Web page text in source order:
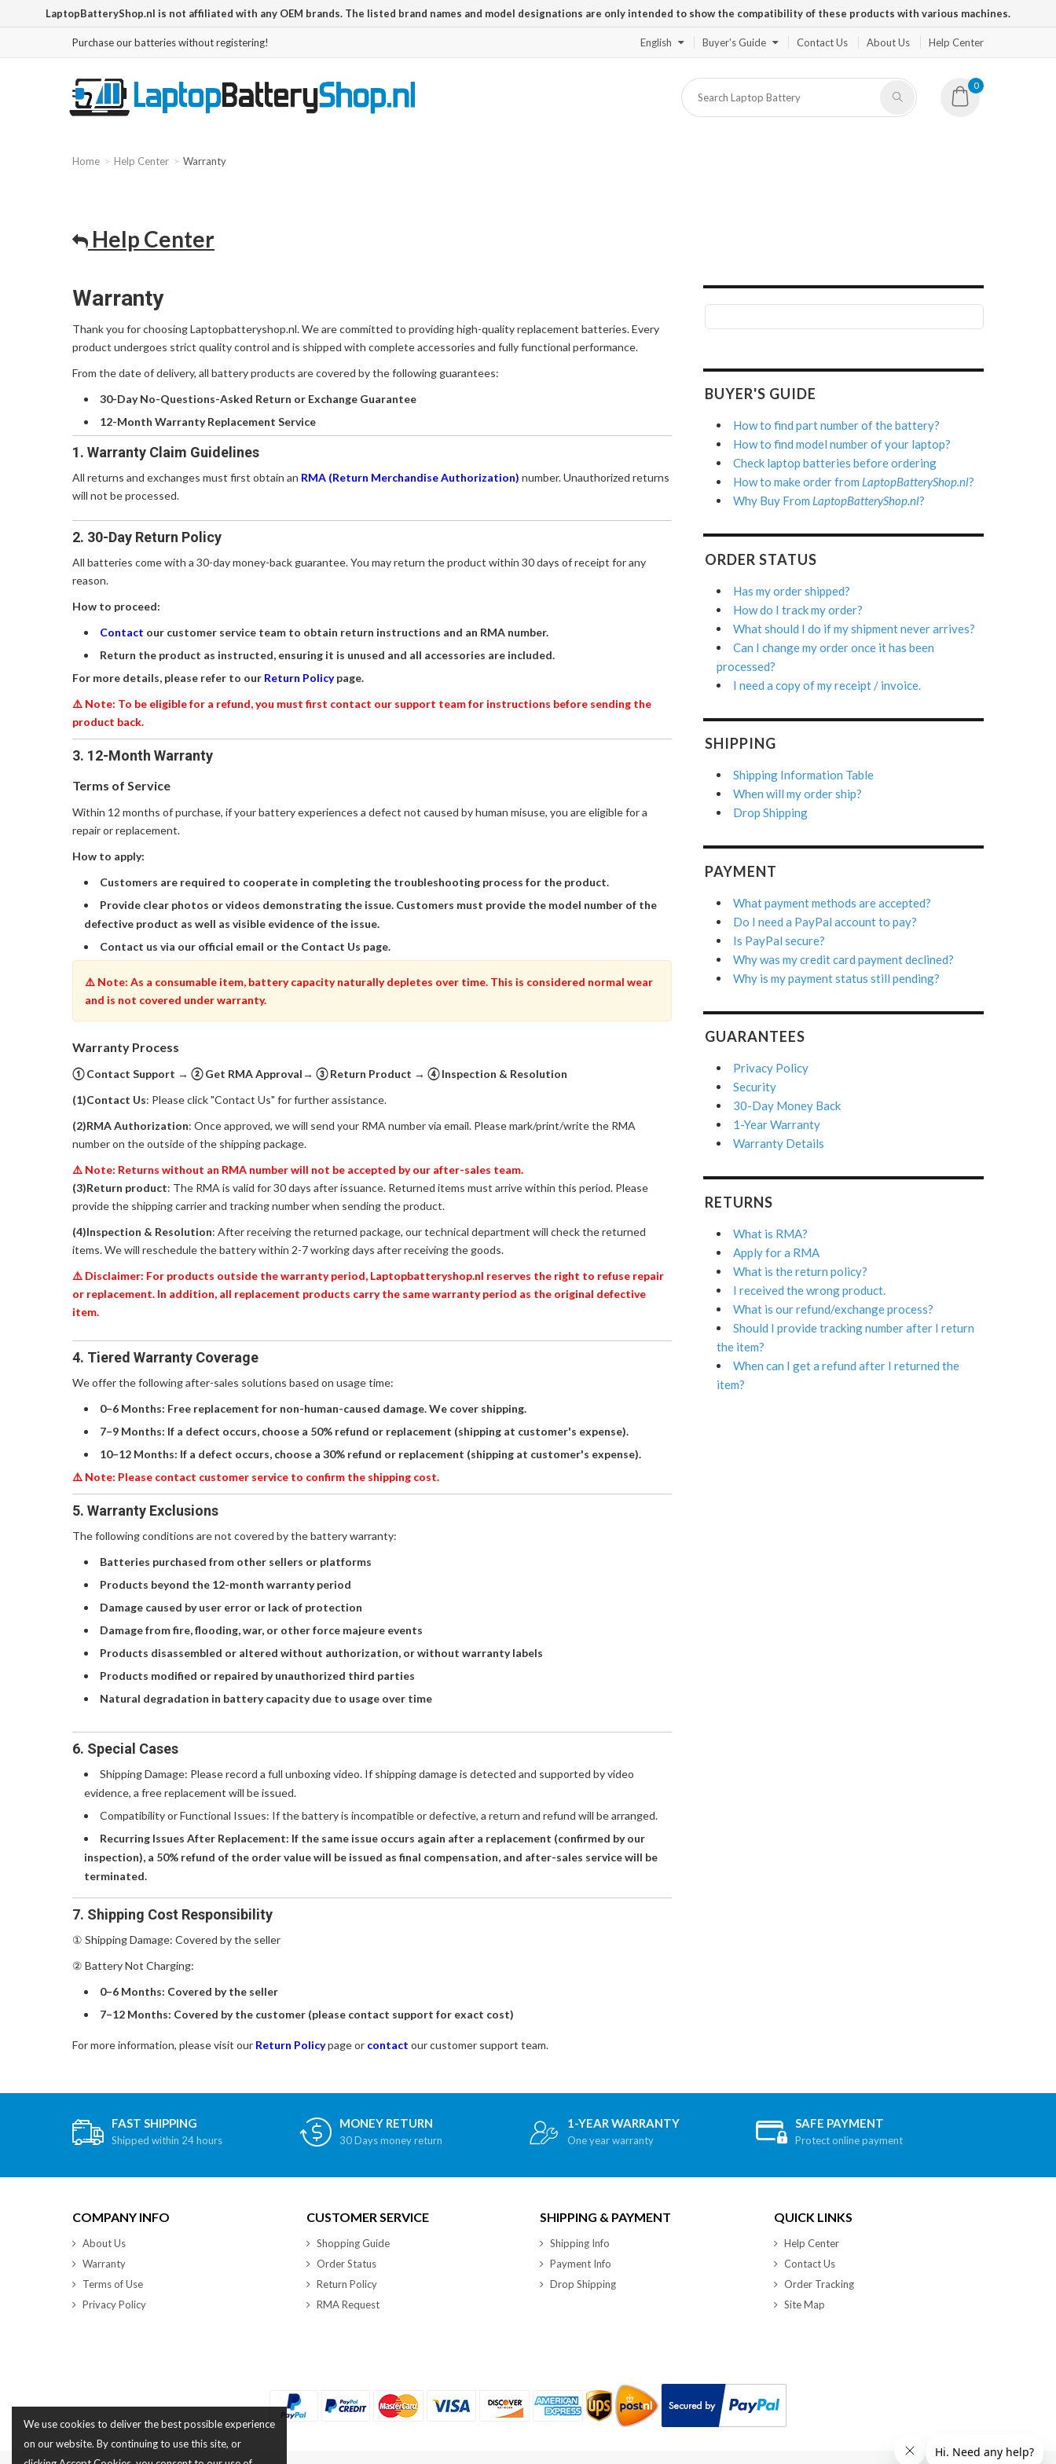
LaptopBatteryShop.nl is not affiliated with any OEM brands. The listed brand names and model designations are only intended to show the compatibility of these products with various machines.
Purchase our batteries without registering! English Buyer's Guide Contact Us About Us Help Center
0
Home Help Center Warranty
Help Center
Warranty
Thank you for choosing Laptopbatteryshop.nl. We are committed to providing high-quality replacement batteries. Every
product undergoes strict quality control and is shipped with complete accessories and fully functional performance.
From the date of delivery, all battery products are covered by the following guarantees:
30-Day No-Questions-Asked Return or Exchange Guarantee
12-Month Warranty Replacement Service
1. Warranty Claim Guidelines
All returns and exchanges must first obtain an RMA (Return Merchandise Authorization) number. Unauthorized returns
will not be processed.
2. 30-Day Return Policy
All batteries come with a 30-day money-back guarantee. You may return the product within 30 days of receipt for any
reason.
How to proceed:
Contact our customer service team to obtain return instructions and an RMA number.
Return the product as instructed, ensuring it is unused and all accessories are included.
For more details, please refer to our Return Policypage.
⚠️ Note: To be eligible for a refund, you must first contact our support team for instructions before sending the
product back.
3. 12-Month Warranty
Terms of Service
Within 12 months of purchase, if your battery experiences a defect not caused by human misuse, you are eligible for a
repair or replacement.
How to apply:
Customers are required to cooperate in completing the troubleshooting process for the product.
Provide clear photos or videos demonstrating the issue. Customers must provide the model number of the
defective product as well as visible evidence of the issue.
Contact us via our official email or the Contact Us page.
⚠️ Note: As a consumable item, battery capacity naturally depletes over time. This is considered normal wear
and is not covered under warranty.
Warranty Process
① Contact Support → ② Get RMA Approval→ ③ Return Product → ④ Inspection & Resolution
(1)Contact Us: Please click "Contact Us" for further assistance.
(2)RMA Authorization: Once approved, we will send your RMA number via email. Please mark/print/write the RMA
number on the outside of the shipping package.
⚠️ Note: Returns without an RMA number will not be accepted by our after-sales team.
(3)Return product: The RMA is valid for 30 days after issuance. Returned items must arrive within this period. Please
provide the shipping carrier and tracking number when sending the product.
(4)Inspection & Resolution: After receiving the returned package, our technical department will check the returned
items. We will reschedule the battery within 2-7 working days after receiving the goods.
⚠️ Disclaimer: For products outside the warranty period, Laptopbatteryshop.nl reserves the right to refuse repair
or replacement. In addition, all replacement products carry the same warranty period as the original defective
item.
4. Tiered Warranty Coverage
We offer the following after-sales solutions based on usage time:
0–6 Months: Free replacement for non-human-caused damage. We cover shipping.
7–9 Months: If a defect occurs, choose a 50% refund or replacement (shipping at customer's expense).
10–12 Months: If a defect occurs, choose a 30% refund or replacement (shipping at customer's expense).
⚠️ Note: Please contact customer service to confirm the shipping cost.
5. Warranty Exclusions
The following conditions are not covered by the battery warranty:
Batteries purchased from other sellers or platforms
Products beyond the 12-month warranty period
Damage caused by user error or lack of protection
Damage from fire, flooding, war, or other force majeure events
Products disassembled or altered without authorization, or without warranty labels
Products modified or repaired by unauthorized third parties
Natural degradation in battery capacity due to usage over time
6. Special Cases
Shipping Damage: Please record a full unboxing video. If shipping damage is detected and supported by video
evidence, a free replacement will be issued.
Compatibility or Functional Issues: If the battery is incompatible or defective, a return and refund will be arranged.
Recurring Issues After Replacement: If the same issue occurs again after a replacement (confirmed by our
inspection), a 50% refund of the order value will be issued as final compensation, and after-sales service will be
terminated.
7. Shipping Cost Responsibility
① Shipping Damage: Covered by the seller
② Battery Not Charging:
0–6 Months: Covered by the seller
7–12 Months: Covered by the customer (please contact support for exact cost)
For more information, please visit our Return Policypage or contact our customer support team.
BUYER'S GUIDE
How to find part number of the battery?
How to find model number of your laptop?
Check laptop batteries before ordering
How to make order from LaptopBatteryShop.nl?
Why Buy From LaptopBatteryShop.nl?
ORDER STATUS
Has my order shipped?
How do I track my order?
What should I do if my shipment never arrives?
Can I change my order once it has been
processed?
I need a copy of my receipt / invoice.
SHIPPING
Shipping Information Table
When will my order ship?
Drop Shipping
PAYMENT
What payment methods are accepted?
Do I need a PayPal account to pay?
Is PayPal secure?
Why was my credit card payment declined?
Why is my payment status still pending?
GUARANTEES
Privacy Policy
Security
30-Day Money Back
1-Year Warranty
Warranty Details
RETURNS
What is RMA?
Apply for a RMA
What is the return policy?
I received the wrong product.
What is our refund/exchange process?
Should I provide tracking number after I return
the item?
When can I get a refund after I returned the
item?
FAST SHIPPING
Shipped within 24 hours
MONEY RETURN
30 Days money return
1-YEAR WARRANTY
One year warranty
SAFE PAYMENT
Protect online payment
COMPANY INFO
About Us
Warranty
Terms of Use
Privacy Policy
CUSTOMER SERVICE
Shopping Guide
Order Status
Return Policy
RMA Request
SHIPPING & PAYMENT
Shipping Info
Payment Info
Drop Shipping
QUICK LINKS
Help Center
Contact Us
Order Tracking
Site Map
We use cookies to deliver the best possible experience
on our website. By continuing to use this site, or